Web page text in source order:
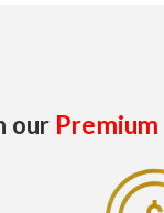
our Premium